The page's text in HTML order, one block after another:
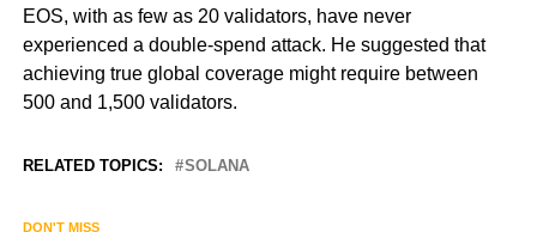
EOS, with as few as 20 validators, have never
experienced a double-spend attack. He suggested that
achieving true global coverage might require between
500 and 1,500 validators.
RELATED TOPICS: SOLANA
DON'T MISS